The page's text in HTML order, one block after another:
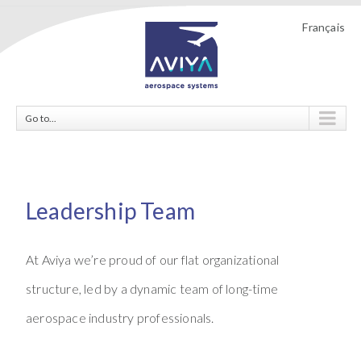
Français
Go to...
Leadership Team
At Aviya we’re proud of our flat organizational
structure, led by a dynamic team of long-time
aerospace industry professionals.